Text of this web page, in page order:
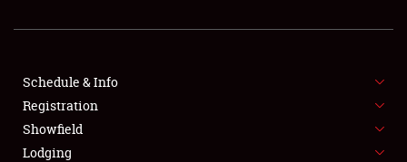
FLEA MARKET & CAR CORRAL
SPONSORSHIP
LODGING
Schedule & Info
Registration
Showfield
Lodging